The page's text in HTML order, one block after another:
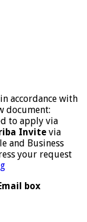
accordance with
document:
to apply via
Invite via
and Business
your request
box